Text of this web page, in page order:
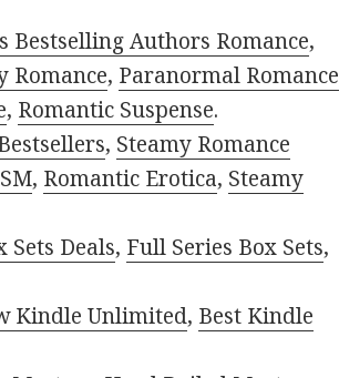
Bestselling Authors Romance,
Romance, Paranormal Romance
, Romantic Suspense.
, Steamy Romance
, Romantic Erotica, Steamy
Sets Deals, Full Series Box Sets,
Kindle Unlimited, Best Kindle